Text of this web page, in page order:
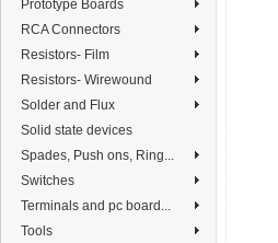
Prototype Boards
RCA Connectors
Resistors- Film
Resistors- Wirewound
Solder and Flux
Solid state devices
Spades, Push ons, Ring...
Switches
Terminals and pc board...
Tools